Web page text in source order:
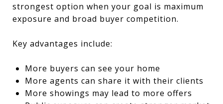
strongest option when your goal is maximum
exposure and broad buyer competition.
Key advantages include:
More buyers can see your home
More agents can share it with their clients
More showings may lead to more offers